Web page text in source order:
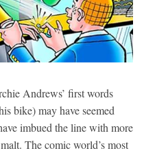
Andrews’ first words
bike) may have seemed
imbued the line with more
The comic world’s most